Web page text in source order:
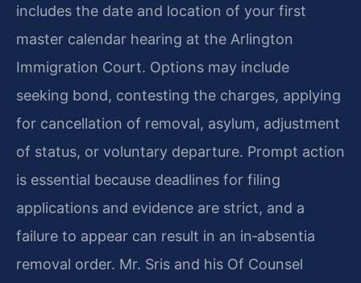
includes the date and location of your first
master calendar hearing at the Arlington
Immigration Court. Options may include
seeking bond, contesting the charges, applying
for cancellation of removal, asylum, adjustment
of status, or voluntary departure. Prompt action
is essential because deadlines for filing
applications and evidence are strict, and a
failure to appear can result in an in‑absentia
removal order. Mr. Sris and his Of Counsel